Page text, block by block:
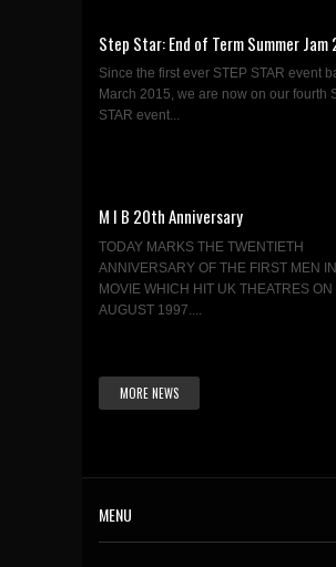
Step Star: End of Term Summer Jam
Since the first ever STEP STAR event
March 2015, we are now on our fourth
STAR event...
M I B 20th Anniversary
TODAY MARKS THE TWENTIETH
ANNIVERSARY OF THE FIRST MEN
MOVIE WHICH HIT UK THEATRES ON
AUGUST 1997....
MORE NEWS
MENU